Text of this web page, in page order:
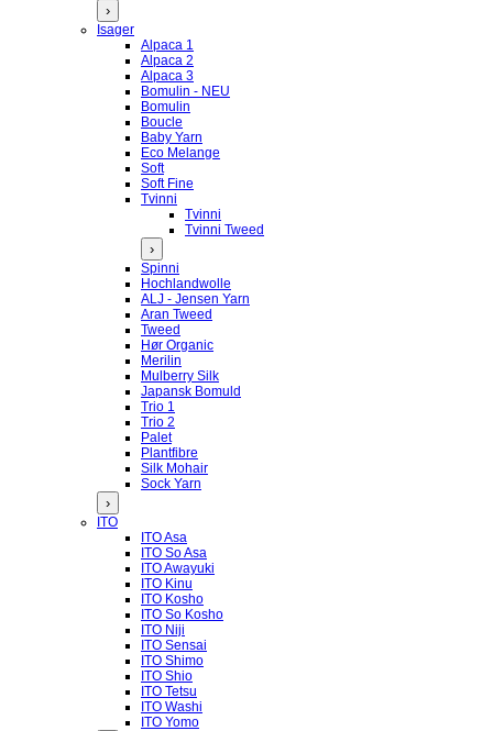
›
Isager
Alpaca 1
Alpaca 2
Alpaca 3
Bomulin - NEU
Bomulin
Boucle
Baby Yarn
Eco Melange
Soft
Soft Fine
Tvinni
Tvinni
Tvinni Tweed
›
Spinni
Hochlandwolle
ALJ - Jensen Yarn
Aran Tweed
Tweed
Hør Organic
Merilin
Mulberry Silk
Japansk Bomuld
Trio 1
Trio 2
Palet
Plantfibre
Silk Mohair
Sock Yarn
›
ITO
ITO Asa
ITO So Asa
ITO Awayuki
ITO Kinu
ITO Kosho
ITO So Kosho
ITO Niji
ITO Sensai
ITO Shimo
ITO Shio
ITO Tetsu
ITO Washi
ITO Yomo